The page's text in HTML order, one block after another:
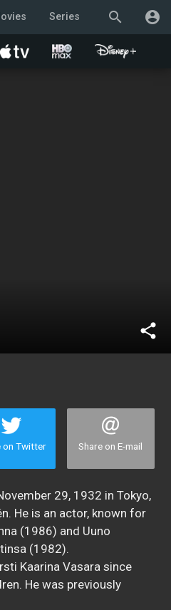
search account_circle
Series
share
on Twitter Share on E-mail
29, 1932 in Tokyo,
He is an actor, known for
(1986) and Uuno
(1982).
Kaarina Vasara since
He was previously